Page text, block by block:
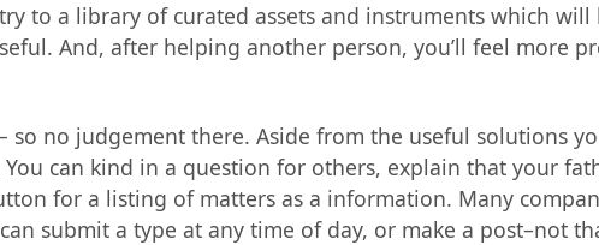
to a library of curated assets and instruments which will
And, after helping another person, you’ll feel more
no judgement there. Aside from the useful solutions
can kind in a question for others, explain that your
for a listing of matters as a information. Many
submit a type at any time of day, or make a post–not